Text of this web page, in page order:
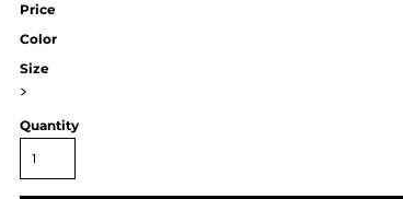
Price
Color
Size
>
Quantity